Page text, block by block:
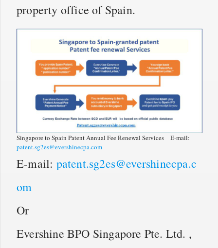
property office of Spain.
Singapore to Spain Patent Annual Fee Renewal Services E-mail:
patent.sg2es@evershinecpa.com
E-mail: patent.sg2es@evershinecpa.c
om
Or
Evershine BPO Singapore Pte. Ltd. ,